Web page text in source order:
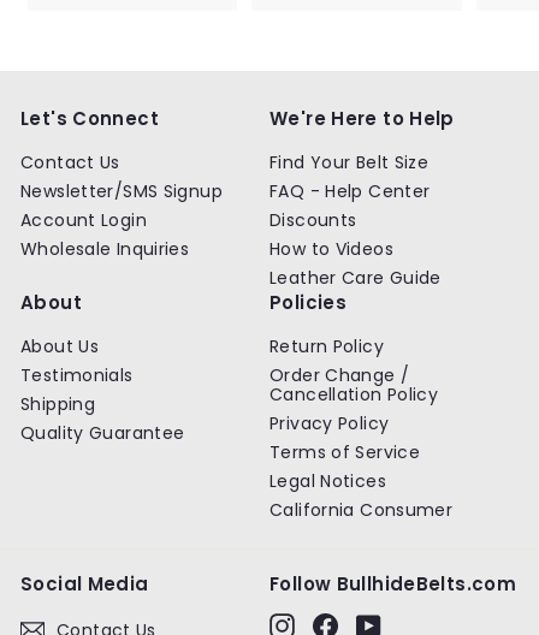
0
0
Let's Connect
Contact Us
Newsletter/SMS Signup
Account Login
Wholesale Inquiries
We're Here to Help
Find Your Belt Size
FAQ - Help Center
Discounts
How to Videos
Leather Care Guide
About
About Us
Testimonials
Shipping
Quality Guarantee
Policies
Return Policy
Order Change /
Cancellation Policy
Privacy Policy
Terms of Service
Legal Notices
California Consumer
Social Media
Contact Us
Follow BullhideBelts.com
InstagramFacebook